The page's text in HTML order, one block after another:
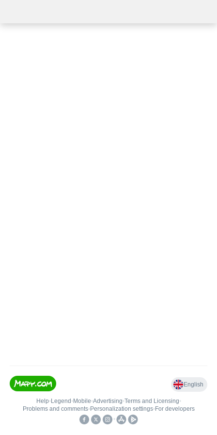
English
Help• Legend • Mobile•Advertising•Terms and Licensing•
Problems and comments• Personalization settings• For developers
•